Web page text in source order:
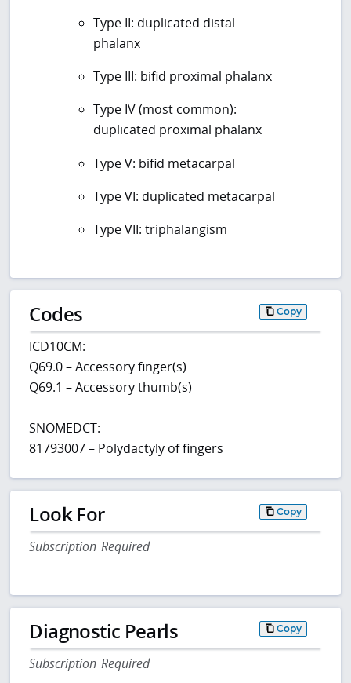
Type II: duplicated distal
phalanx
Type III: bifid proximal phalanx
Type IV (most common):
duplicated proximal phalanx
Type V: bifid metacarpal
Type VI: duplicated metacarpal
Type VII: triphalangism
Codes Copy
ICD10CM:
Q69.0 – Accessory finger(s)
Q69.1 – Accessory thumb(s)
SNOMEDCT:
81793007 – Polydactyly of fingers
Look For Copy
Subscription Required
Diagnostic Pearls Copy
Subscription Required